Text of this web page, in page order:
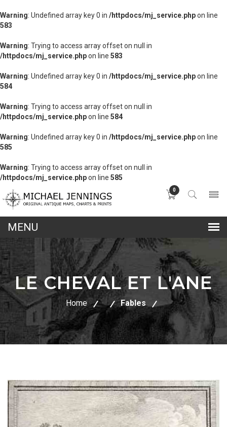
Warning: Undefined array key 0 in /httpdocs/mj_service.phpon line
583
Warning: Trying to access array offset on null in
/httpdocs/mj_service.phpon line 583
Warning: Undefined array key 0 in /httpdocs/mj_service.phpon line
584
Warning: Trying to access array offset on null in
/httpdocs/mj_service.phpon line 584
Warning: Undefined array key 0 in /httpdocs/mj_service.phpon line
585
Warning: Trying to access array offset on null in
/httpdocs/mj_service.phpon line 585
0
LE CHEVAL ET L'ANE
Home Fables